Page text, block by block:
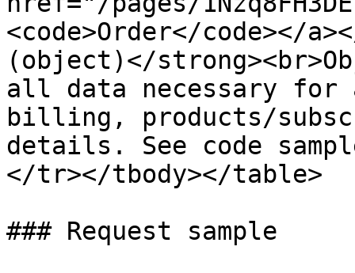
<code>Order</code></
(object)</
all data necessary for
billing, products/
details. See code
</tr></tbody></table>
### Request sample